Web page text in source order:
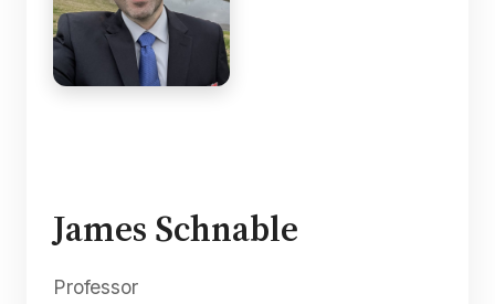
James Schnable
Professor